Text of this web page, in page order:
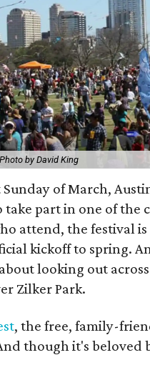
Photo by David King
of March,
take part in one of the
attend, the festival
kickoff to spring.
looking out
Zilker Park.
, the free, family-
though it's beloved